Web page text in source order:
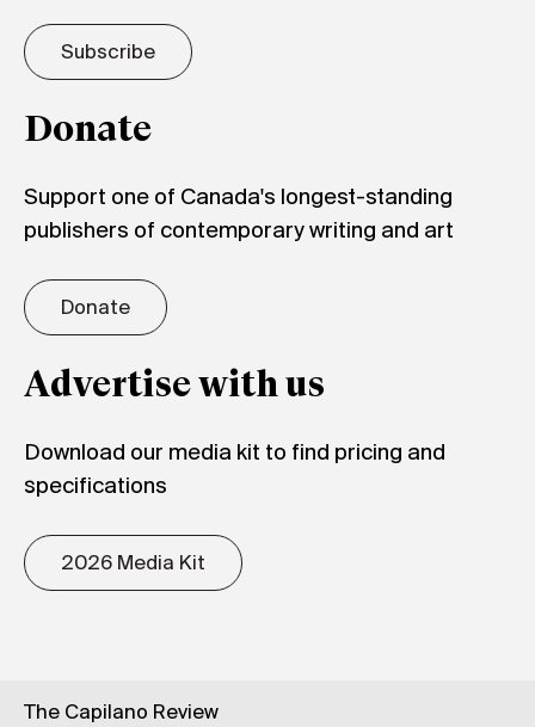
Subscribe
Donate
Support one of Canada's longest-standing
publishers of contemporary writing and art
Donate
Advertise with us
Download our media kit to find pricing and
specifications
2026 Media Kit
The Capilano Review